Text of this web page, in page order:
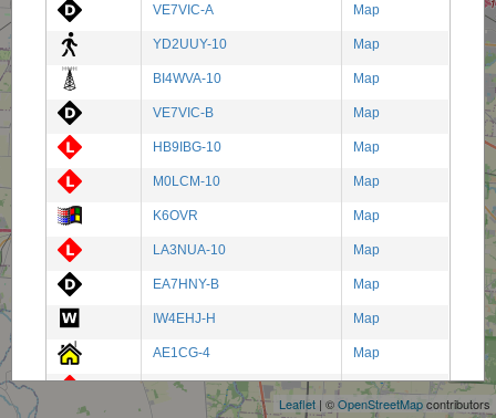
Leaflet | ©OpenStreetMapcontributors
VE7VIC-A Map
YD2UUY-10 Map
BI4WVA-10 Map
VE7VIC-B Map
HB9IBG-10 Map
M0LCM-10 Map
K6OVR Map
LA3NUA-10 Map
EA7HNY-B Map
IW4EHJ-H Map
AE1CG-4 Map
IT9IRS-10 Map